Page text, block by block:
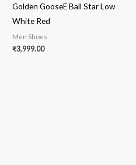
Golden GooseE Ball Star Low
White Red
Men Shoes
₹3,999.00